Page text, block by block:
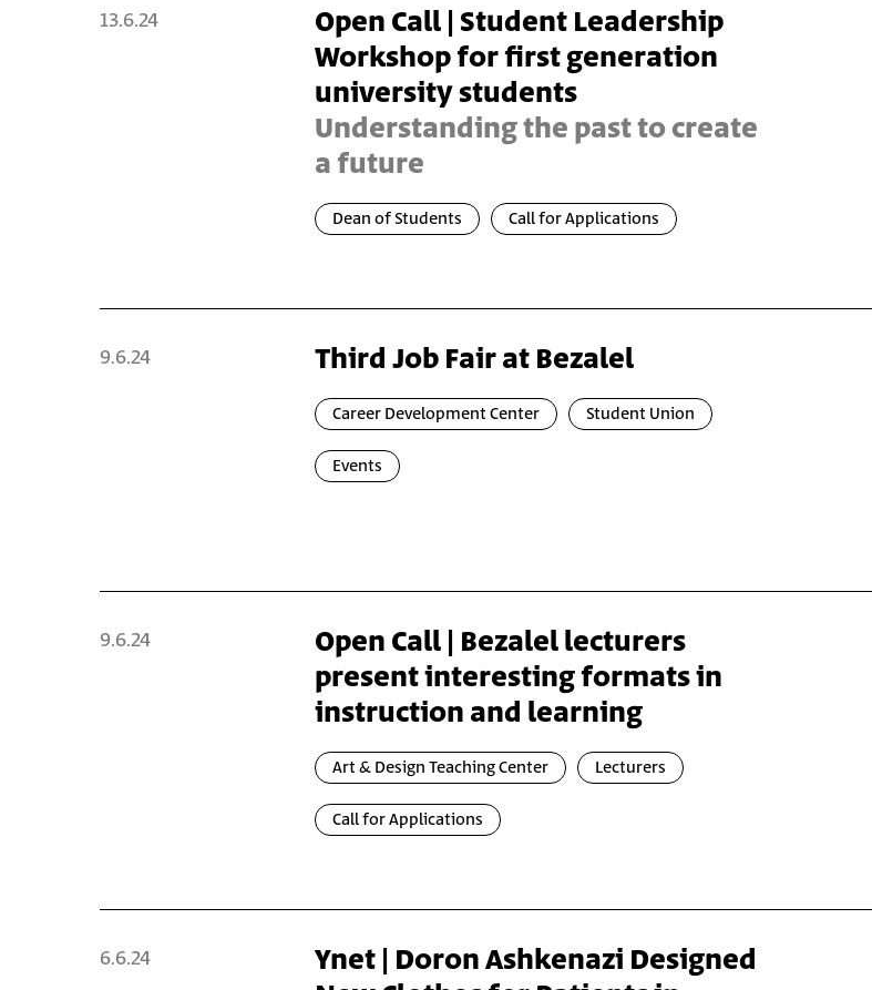
13.6.24
Open Call | Student Leadership
Workshop for first generation
university students
Understanding the past to create
a future
Dean of Students Call for Applications
9.6.24 Third Job Fair at Bezalel
Career Development Center Student Union
Events
9.6.24
Open Call | Bezalel lecturers
present interesting formats in
instruction and learning
Art & Design Teaching Center Lecturers
Call for Applications
6.6.24
Ynet | Doron Ashkenazi Designed